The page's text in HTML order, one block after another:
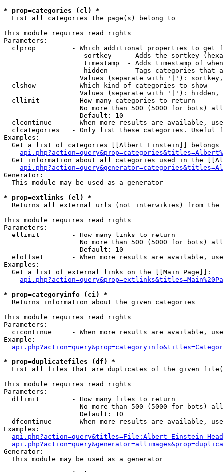
* prop=categories (cl) *
List all categories the page(s) belong to
This module requires read rights
Parameters:
clprop         - Which additional properties to get
sortkey    - Adds the sortkey
timestamp  - Adds timestamp of
hidden     - Tags categories that
Values (separate with '|'):
  clshow         - Which kind of categories to show
Values (separate with '|'): hidden,
  cllimit        - How many categories to return
No more than 500 (5000 for bots)
                   Default: 10
clcontinue     - When more results are available,
clcategories   - Only list these categories. Useful
Examples:
Get a list of categories [[Albert Einstein]] belongs
Get information about all categories used in the
Generator:
  This module may be used as a generator
* prop=extlinks (el) *
Returns all external urls (not interwikies) from the
This module requires read rights
Parameters:
  ellimit        - How many links to return
No more than 500 (5000 for bots)
                   Default: 10
eloffset       - When more results are available,
Examples:
  Get a list of external links on the [[Main Page]]:
* prop=categoryinfo (ci) *
Returns information about the given categories
This module requires read rights
Parameters:
cicontinue     - When more results are available,
Example:
* prop=duplicatefiles (df) *
List all files that are duplicates of the given
This module requires read rights
Parameters:
  dflimit        - How many files to return
No more than 500 (5000 for bots)
                   Default: 10
dfcontinue     - When more results are available,
Examples:
Generator:
  This module may be used as a generator